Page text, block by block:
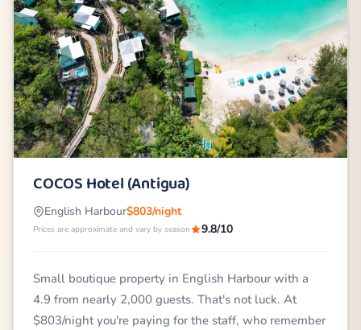
COCOS Hotel (Antigua)
English Harbour$803/night
Prices are approximate and vary by season 9.8/10
Small boutique property in English Harbour with a
4.9 from nearly 2,000 guests. That's not luck. At
$803/night you're paying for the staff, who remember